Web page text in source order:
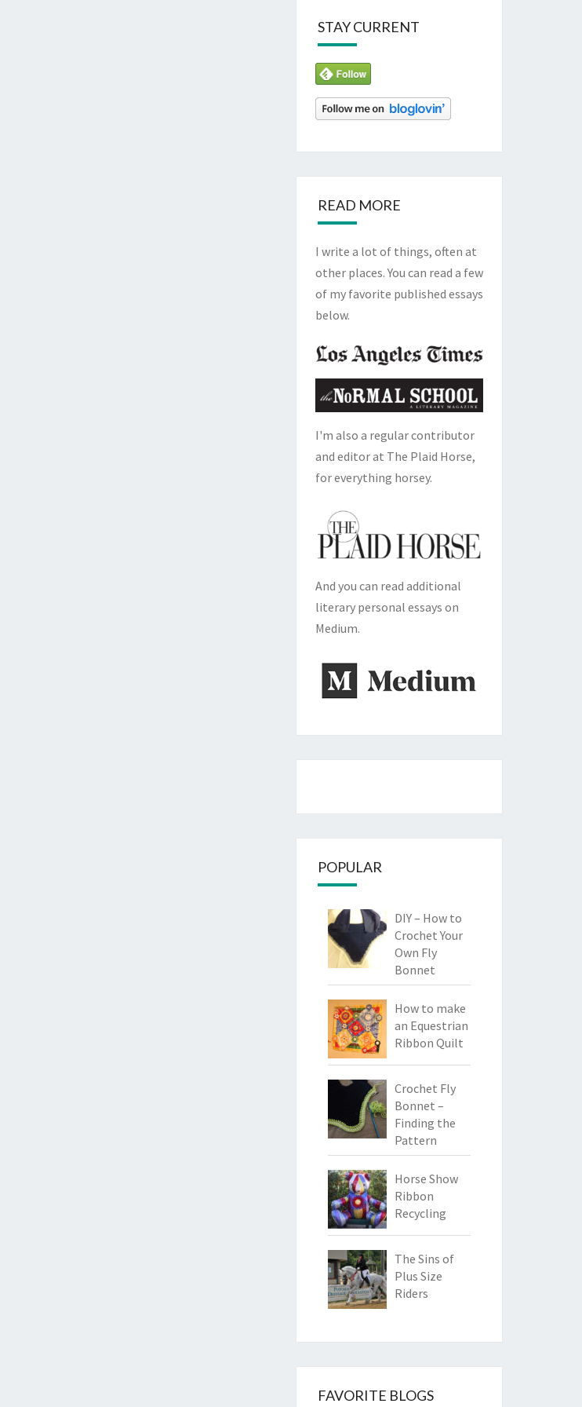
STAY CURRENT
READ MORE
I write a lot of things, often at
other places. You can read a few
of my favorite published essays
below.
I'm also a regular contributor
and editor at The Plaid Horse,
for everything horsey.
And you can read additional
literary personal essays on
Medium.
POPULAR
DIY – How to
Crochet Your
Own Fly
Bonnet
How to make
an Equestrian
Ribbon Quilt
Crochet Fly
Bonnet –
Finding the
Pattern
Horse Show
Ribbon
Recycling
The Sins of
Plus Size
Riders
FAVORITE BLOGS